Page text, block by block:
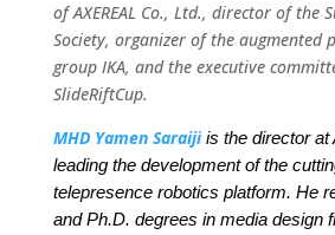
of AXEREAL Co., Ltd., director of the
Society, organizer of the augmented
group IKA, and the executive
SlideRiftCup.
MHD Yamen Saraijiis the director at
leading the development of the
telepresence robotics platform. He
and Ph.D. degrees in media design